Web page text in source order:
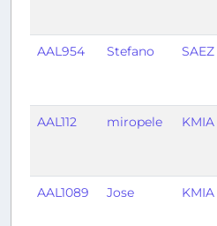
AAL954 Stefano SAEZ
AAL112 miropele KMIA
AAL1089 Jose KMIA